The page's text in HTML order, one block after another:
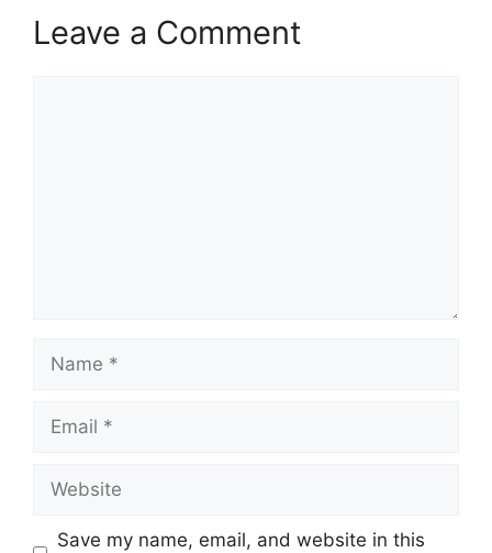
Leave a Comment
Save my name, email, and website in this